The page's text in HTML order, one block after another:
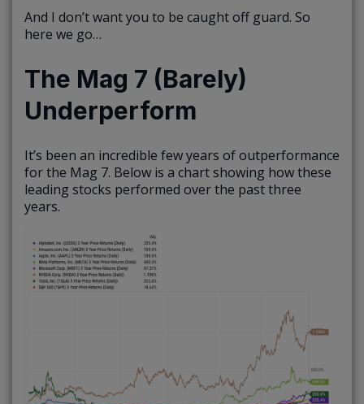
And I don’t want you to be caught off guard. So
here we go…
The Mag 7 (Barely)
Underperform
It’s been an incredible few years of outperformance
for the Mag 7. Below is a chart showing how these
leading stocks performed over the past three
years.